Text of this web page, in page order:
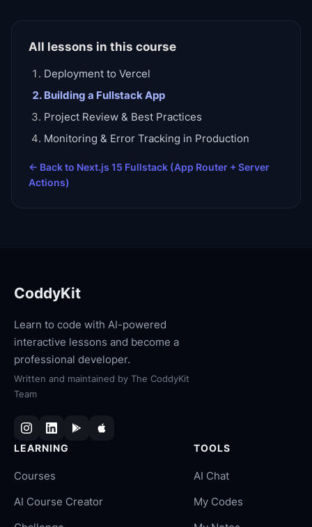
All lessons in this course
Deployment to Vercel
Building a Fullstack App
Project Review & Best Practices
Monitoring & Error Tracking in Production
← Back to Next.js 15 Fullstack (App Router + Server
Actions)
CoddyKit
Learn to code with AI-powered
interactive lessons and become a
professional developer.
Written and maintained by The CoddyKit
Team
LEARNING
Courses
AI Course Creator
TOOLS
AI Chat
My Codes